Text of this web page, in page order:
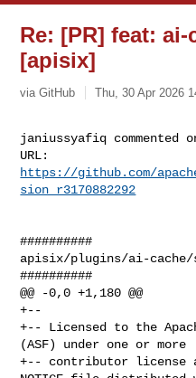
Re: [PR] feat:
[apisix]
via GitHub Thu, 30 Apr 2026
janiussyafiq commented
https://github.com/
sion_r3170882292
##########
apisix/plugins/ai-cache/
##########
@@ -0,0 +1,180 @@
+--
+-- Licensed to the
(ASF) under one or more
+-- contributor license